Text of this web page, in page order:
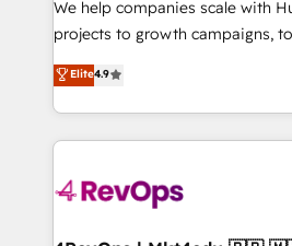
ensure long-term adoption with
and service to drive sustainable growth
HubSpot accreditations and
teams has worked with clients just
explore whether S2 is the partner
looking for...and get your next
We help companies scale with
projects to growth campaigns,
Hire an agency that's
HubSpot and willing to work
team to simplify the complex
experience for your team and
Elite4.9